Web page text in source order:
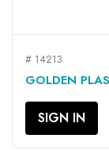
# 14213
GOLDEN
SIGN IN